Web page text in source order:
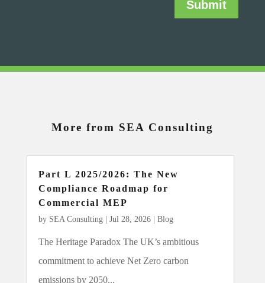
Submit
More from SEA Consulting
Part L 2025/2026: The New
Compliance Roadmap for
Commercial MEP
by SEA Consulting| Jul 28, 2026| Blog
The Heritage Paradox The UK’s ambitious
commitment to achieve Net Zero carbon
emissions by 2050...